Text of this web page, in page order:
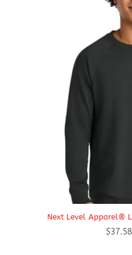
Next Level Apparel®
$37.58